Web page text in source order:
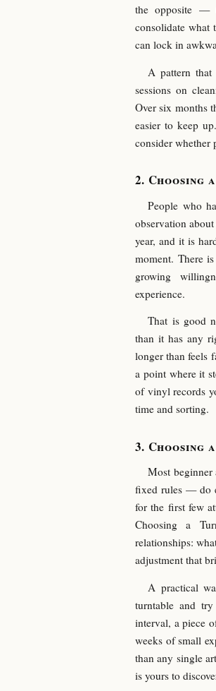
the opposite —
consolidate what
can lock in
A pattern
sessions on
Over six months
easier to keep
consider whether
Choosing
People who
observation
year, and it is
moment. There
growing
experience.
That is good
than it has any
longer than feels
a point where it
of vinyl records
time and sorting.
Choosing
Most beginner
fixed rules — do
for the first few
Choosing a
relationships:
adjustment that
A practical
turntable and
interval, a piece
weeks of small
than any single
is yours to